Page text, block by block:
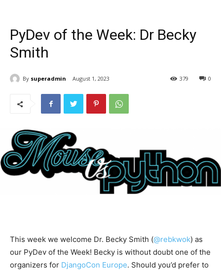
PyDev of the Week: Dr Becky
Smith
By superadmin August 1, 2023 0
379
This week we welcome Dr. Becky Smith (@rebkwok) as
our PyDev of the Week! Becky is without doubt one of the
organizers for DjangoCon Europe. Should you’d prefer to